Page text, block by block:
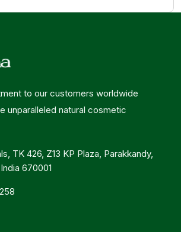
to our customers worldwide
unparalleled natural cosmetic
TK 426, Z13 KP Plaza, Parakkandy,
670001